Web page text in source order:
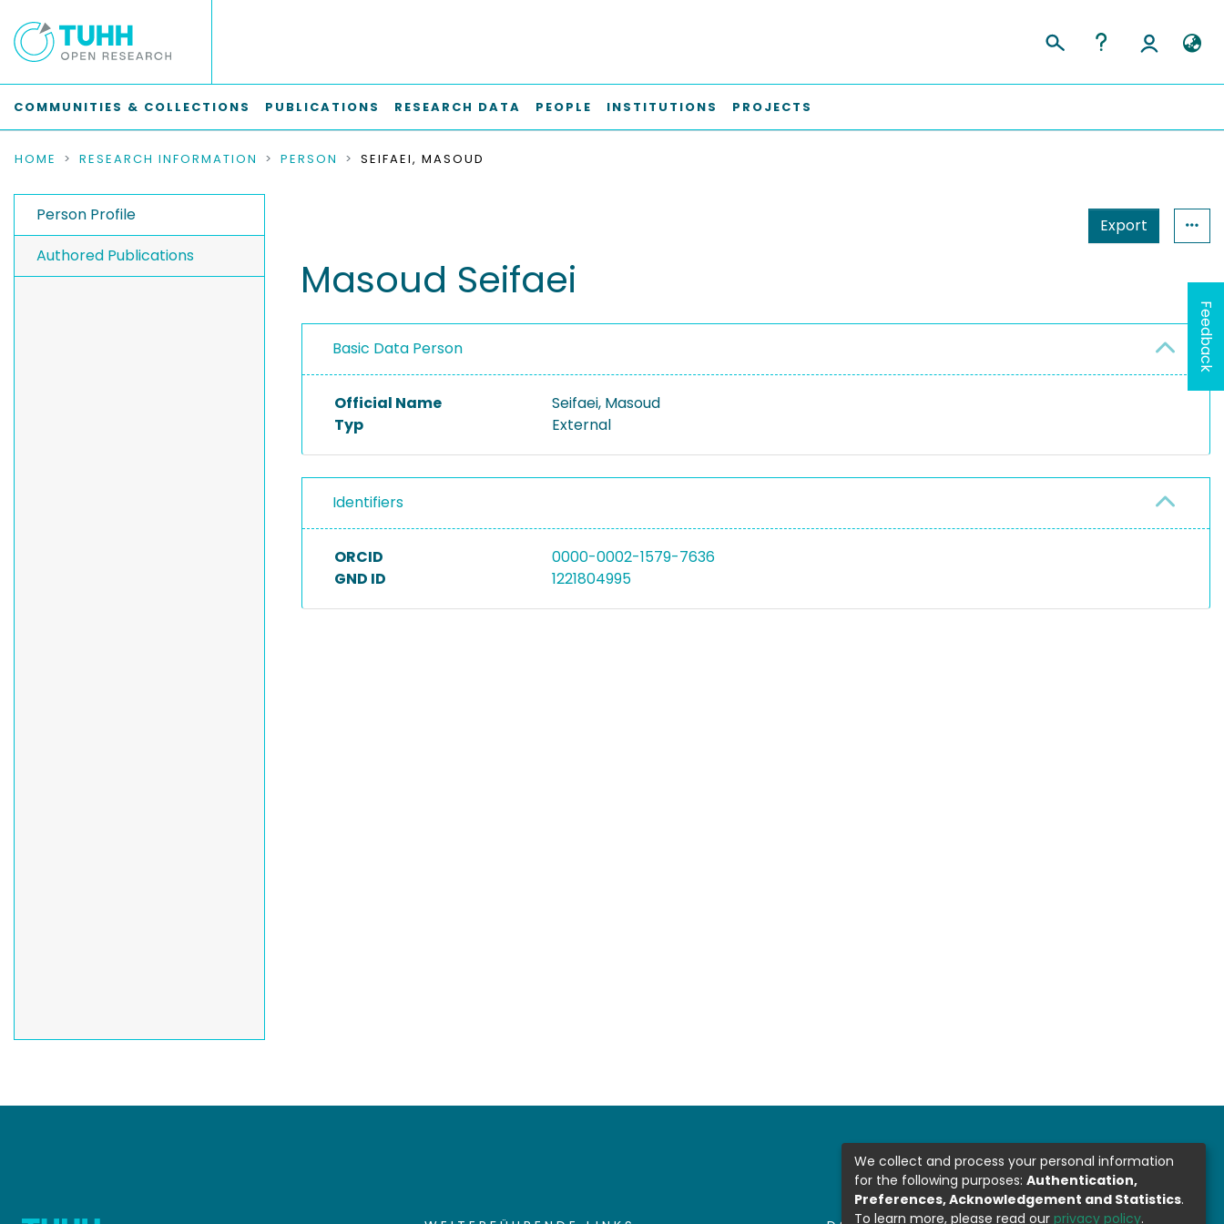
COMMUNITIES & COLLECTIONS PUBLICATIONS RESEARCH DATA PEOPLE INSTITUTIONS PROJECTS
HOME RESEARCH INFORMATION PERSON SEIFAEI, MASOUD
Person Profile
Authored Publications
Export
Masoud Seifaei
Basic Data Person
Official Name
Seifaei, Masoud
Typ
External
Identifiers
ORCID
0000-0002-1579-7636
GND ID
1221804995
Feedback
We collect and process your personal information
for the following purposes: Authentication,
Preferences, Acknowledgement and Statistics.
To learn more, please read our privacy policy.